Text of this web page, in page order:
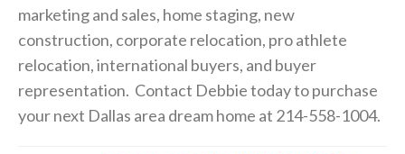
marketing and sales, home staging, new
construction, corporate relocation, pro athlete
relocation, international buyers, and buyer
representation. Contact Debbie today to purchase
your next Dallas area dream home at 214-558-1004.